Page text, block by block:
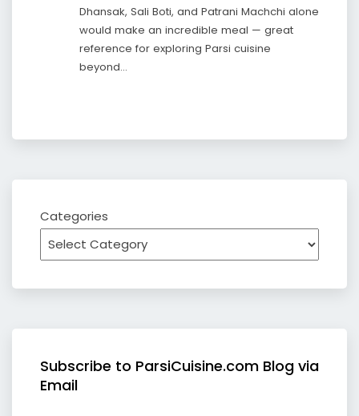
Dhansak, Sali Boti, and Patrani Machchi alone
would make an incredible meal — great
reference for exploring Parsi cuisine
beyond…
Categories
Subscribe to ParsiCuisine.com Blog via
Email